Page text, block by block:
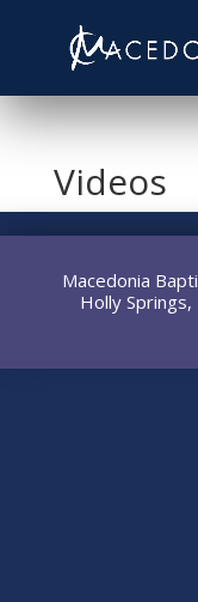
Videos
Macedonia
Holly